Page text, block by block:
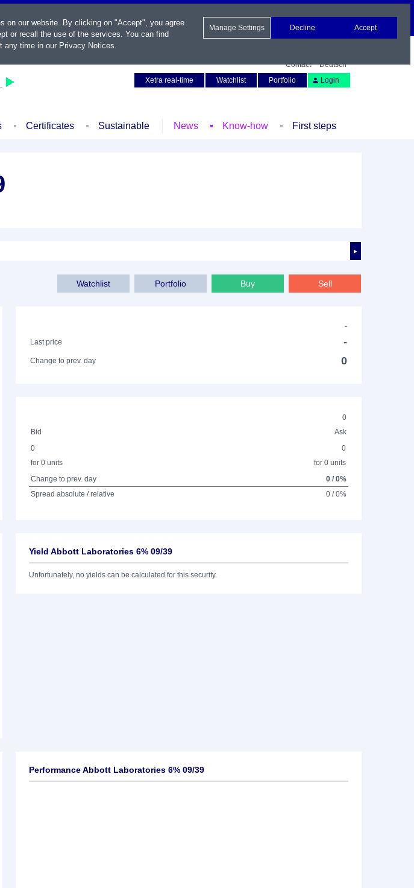
Contact
Deutsch
Xetra real-time
Watchlist Portfolio Login
Certificates Sustainable News Know-how First steps
►
Sell
Buy
Portfolio
Watchlist
-
Last price
-
Change to prev. day 0
0
Bid
Ask
0
for 0 units
0
for 0 units
Change to prev. day
0 / 0%
Spread absolute / relative
0 / 0%
Yield Abbott Laboratories 6% 09/39
Unfortunately, no yields can be calculated for this security.
Performance Abbott Laboratories 6% 09/39
on our website. By clicking on "Accept", you agree
or recall the use of the services. You can find
any time in our Privacy Notices.
Manage Settings Decline Accept